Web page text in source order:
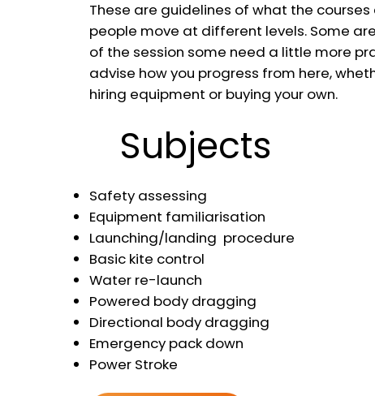
These are guidelines of what the
people move at different levels. Some
of the session some need a little more
advise how you progress from here,
hiring equipment or buying your own.
Subjects
Safety assessing
Equipment familiarisation
Launching/landing procedure
Basic kite control
Water re-launch
Powered body dragging
Directional body dragging
Emergency pack down
Power Stroke